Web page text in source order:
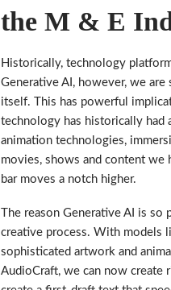
the M & E
Historically, technology
Generative AI, however, we
itself. This has powerful
technology has historically had
animation technologies,
movies, shows and content we
bar moves a notch higher.
The reason Generative AI is
creative process. With models
sophisticated artwork and
AudioCraft, we can now create